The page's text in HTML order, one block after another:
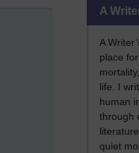
A
A
place
life. I
human
through
quiet